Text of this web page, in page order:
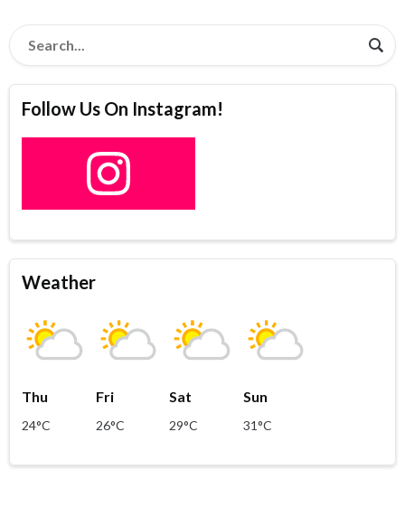
Follow Us On Instagram!
Weather
Thu
24°C
Fri
26°C
Sat
29°C
Sun
31°C